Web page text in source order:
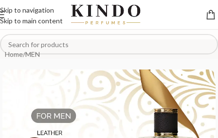
Skip to navigation
Skip to main content
Home/MEN